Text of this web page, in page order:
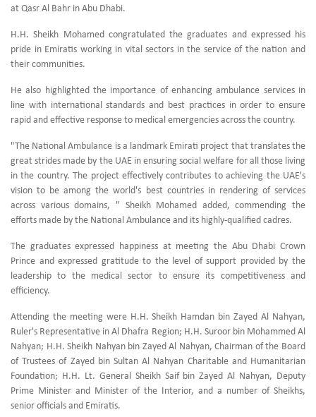
at Qasr Al Bahr in Abu Dhabi.
H.H. Sheikh Mohamed congratulated the graduates and expressed his
pride in Emiratis working in vital sectors in the service of the nation and
their communities.
He also highlighted the importance of enhancing ambulance services in
line with international standards and best practices in order to ensure
rapid and effective response to medical emergencies across the country.
"The National Ambulance is a landmark Emirati project that translates the
great strides made by the UAE in ensuring social welfare for all those living
in the country. The project effectively contributes to achieving the UAE's
vision to be among the world's best countries in rendering of services
across various domains, " Sheikh Mohamed added, commending the
efforts made by the National Ambulance and its highly-qualified cadres.
The graduates expressed happiness at meeting the Abu Dhabi Crown
Prince and expressed gratitude to the level of support provided by the
leadership to the medical sector to ensure its competitiveness and
efficiency.
Attending the meeting were H.H. Sheikh Hamdan bin Zayed Al Nahyan,
Ruler's Representative in Al Dhafra Region; H.H. Suroor bin Mohammed Al
Nahyan; H.H. Sheikh Nahyan bin Zayed Al Nahyan, Chairman of the Board
of Trustees of Zayed bin Sultan Al Nahyan Charitable and Humanitarian
Foundation; H.H. Lt. General Sheikh Saif bin Zayed Al Nahyan, Deputy
Prime Minister and Minister of the Interior, and a number of Sheikhs,
senior officials and Emiratis.